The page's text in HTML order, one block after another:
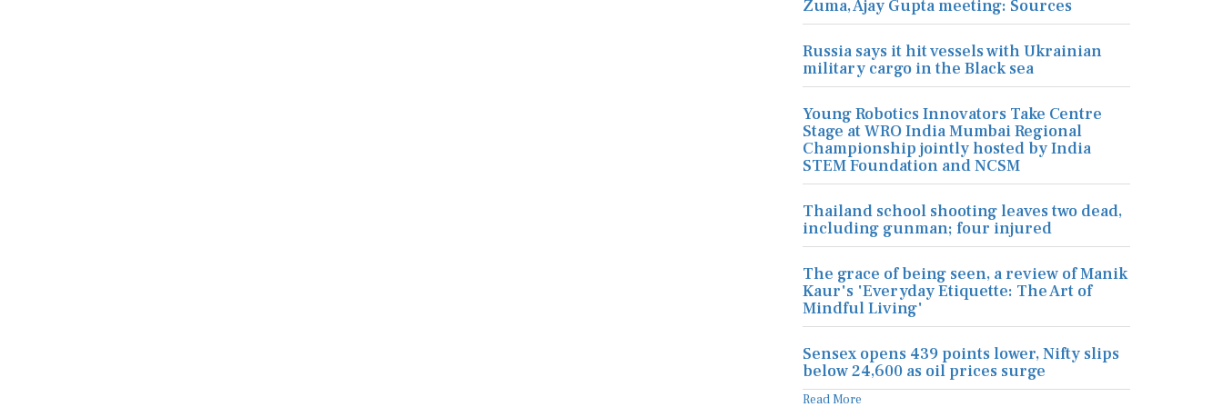
Zuma, Ajay Gupta meeting: Sources
Russia says it hit vessels with Ukrainian
military cargo in the Black sea
Young Robotics Innovators Take Centre
Stage at WRO India Mumbai Regional
Championship jointly hosted by India
STEM Foundation and NCSM
Thailand school shooting leaves two dead,
including gunman; four injured
The grace of being seen, a review of Manik
Kaur's 'Everyday Etiquette: The Art of
Mindful Living'
Sensex opens 439 points lower, Nifty slips
below 24,600 as oil prices surge
Read More